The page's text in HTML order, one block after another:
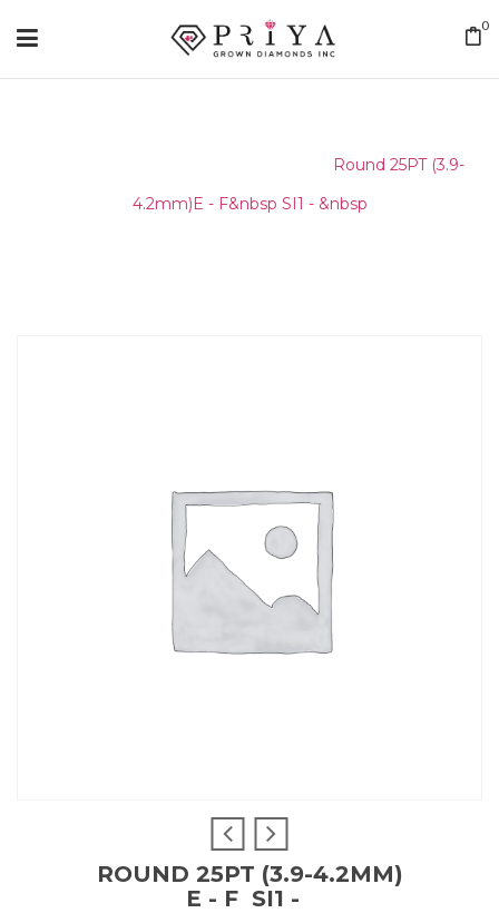
0
Round 25PT (3.9-
4.2mm)E - F&nbsp SI1 - &nbsp
ROUND 25PT (3.9-4.2MM)
E - F SI1 -